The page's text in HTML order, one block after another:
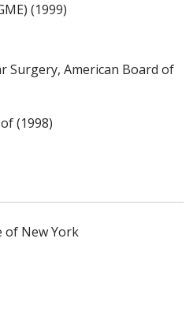
(1999)
Surgery, American Board of
(1998)
of New York